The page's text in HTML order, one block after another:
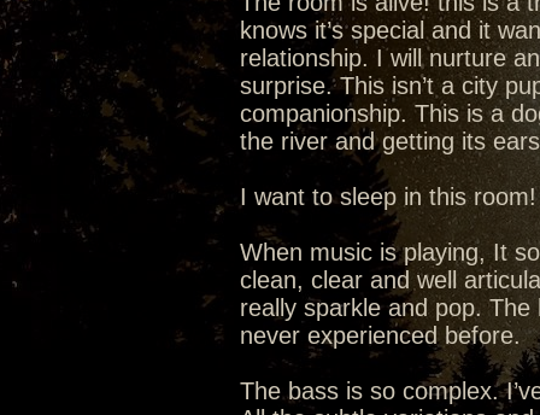
knows it’s special and it
relationship. I will nurture
surprise. This isn’t a city
companionship. This is a
the river and getting its
I want to sleep in this
When music is playing, It
clean, clear and well
really sparkle and pop.
never experienced before.
The bass is so complex.